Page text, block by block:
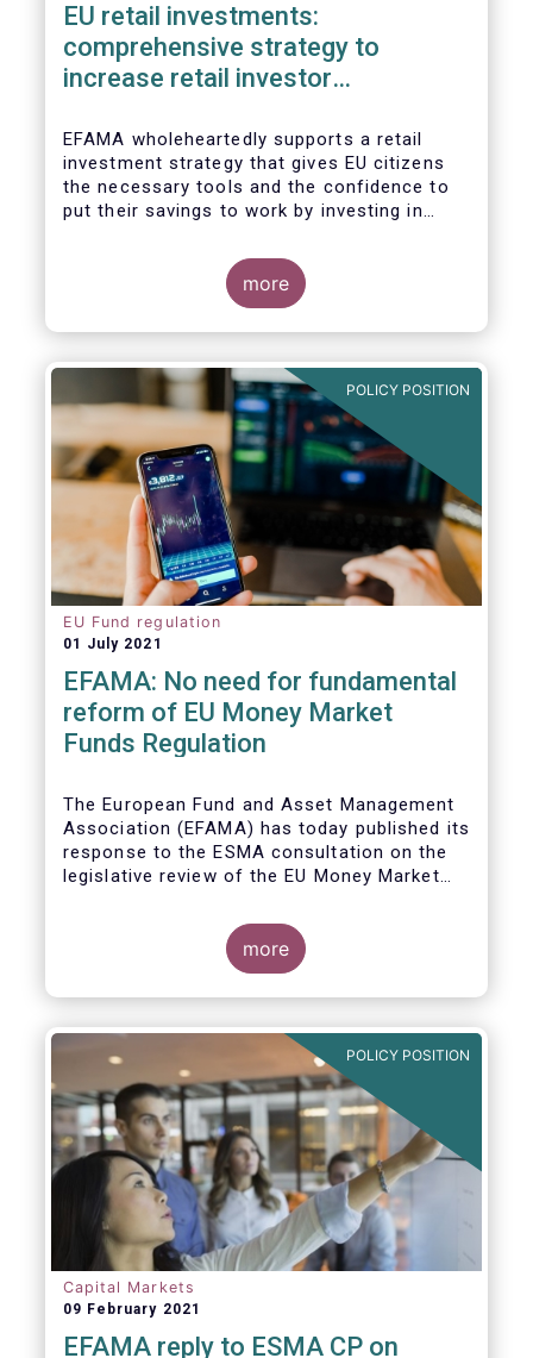
EU retail investments:
comprehensive strategy to
increase retail investor
EFAMA wholeheartedly supports a retail
investment strategy that gives EU citizens
the necessary tools and the confidence to
put their savings to work by investing in
more
POLICY POSITION
EU Fund regulation
01 July 2021
EFAMA: No need for fundamental
reform of EU Money Market
Funds Regulation
The European Fund and Asset Management
Association (EFAMA) has today published its
response to the ESMA consultation on the
legislative review of the EU Money Market
more
POLICY POSITION
Capital Markets
09 February 2021
EFAMA reply to ESMA CP on